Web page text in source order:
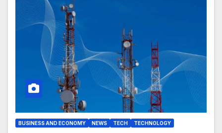
BUSINESS AND ECONOMY NEWS TECH TECHNOLOGY